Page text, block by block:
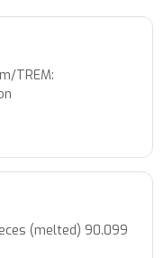
TREM:
(melted) 90.099